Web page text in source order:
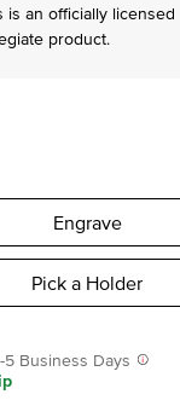
is an officially licensed
product.
Engrave
Pick a Holder
5 Business Days